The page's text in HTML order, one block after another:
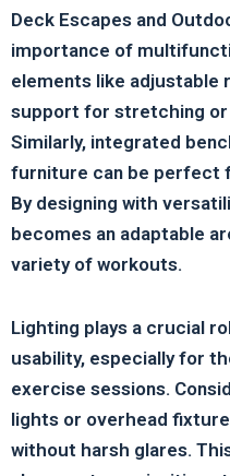
Deck Escapes and
importance of
elements like adjustable
support for stretching
Similarly, integrated
furniture can be perfect
By designing with
becomes an adaptable
variety of workouts.
Lighting plays a crucial
usability, especially for
exercise sessions.
lights or overhead
without harsh glares.